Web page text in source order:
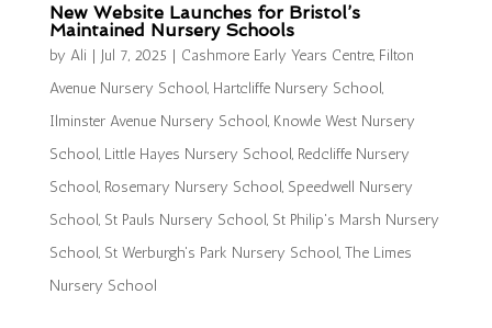
New Website Launches for Bristol’s
Maintained Nursery Schools
by Ali | Jul 7, 2025 | Cashmore Early Years Centre, Filton
Avenue Nursery School, Hartcliffe Nursery School,
Ilminster Avenue Nursery School, Knowle West Nursery
School, Little Hayes Nursery School, Redcliffe Nursery
School, Rosemary Nursery School, Speedwell Nursery
School, St Pauls Nursery School, St Philip's Marsh Nursery
School, St Werburgh's Park Nursery School, The Limes
Nursery School